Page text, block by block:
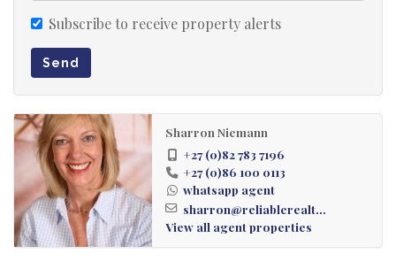
Subscribe to receive property alerts
Send
Sharron Niemann
+27 (0)82 783 7196
+27 (0)86 100 0113
whatsapp agent
sharron@reliablerealt...
View all agent properties